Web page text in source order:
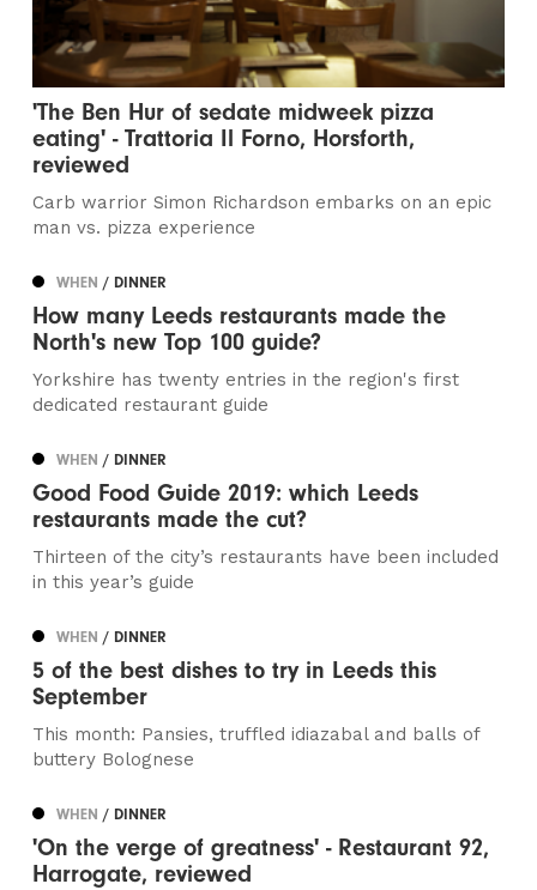
'The Ben Hur of sedate midweek pizza
eating' - Trattoria Il Forno, Horsforth,
reviewed
Carb warrior Simon Richardson embarks on an epic
man vs. pizza experience
WHEN/ DINNER
How many Leeds restaurants made the
North's new Top 100 guide?
Yorkshire has twenty entries in the region's first
dedicated restaurant guide
WHEN/ DINNER
Good Food Guide 2019: which Leeds
restaurants made the cut?
Thirteen of the city’s restaurants have been included
in this year’s guide
WHEN/ DINNER
5 of the best dishes to try in Leeds this
September
This month: Pansies, truffled idiazabal and balls of
buttery Bolognese
WHEN/ DINNER
'On the verge of greatness' - Restaurant 92,
Harrogate, reviewed